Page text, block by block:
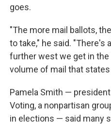
goes.
"The more mail ballots,
to take," he said. "There's
further west we get in the
volume of mail that states
Pamela Smith —
Voting, a nonpartisan
in elections — said many